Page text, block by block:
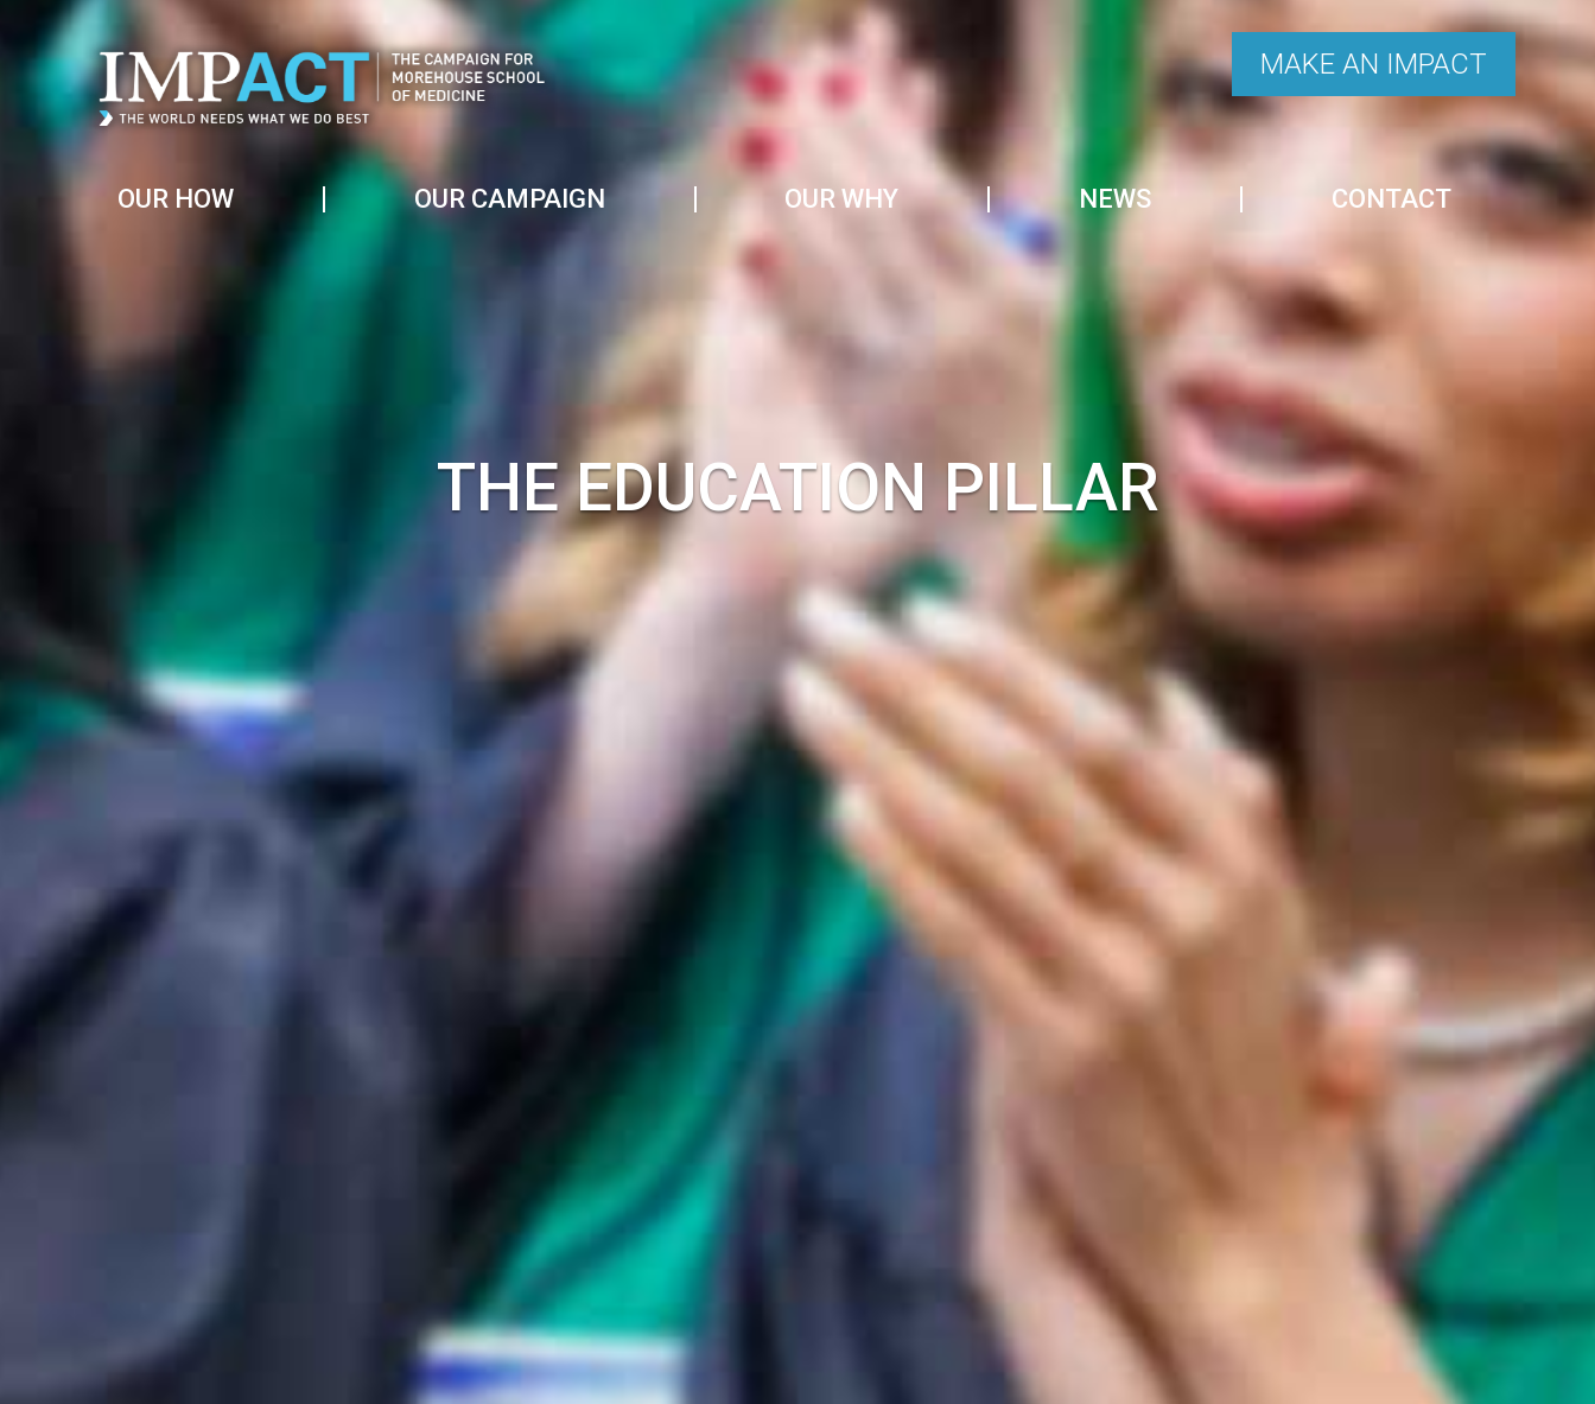
MAKE AN IMPACT
OUR HOW OUR CAMPAIGN OUR WHY NEWS CONTACT
THE EDUCATION PILLAR